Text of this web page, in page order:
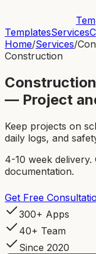
TemplatesServices
Home/Services/
Construction
— Project
Keep projects on
daily logs, and
4-10 week
documentation.
Get Free
300+ Apps
40+ Team
Since 2020